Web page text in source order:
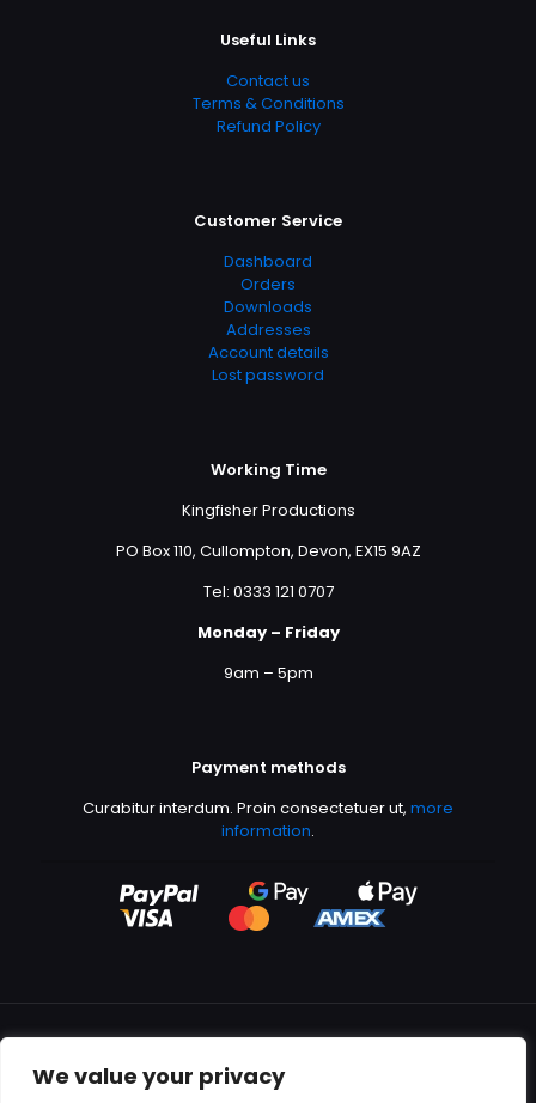
We value your privacy
Useful Links
Contact us
Terms & Conditions
Refund Policy
Customer Service
Dashboard
Orders
Downloads
Addresses
Account details
Lost password
Working Time
Kingfisher Productions
PO Box 110, Cullompton, Devon, EX15 9AZ
Tel: 0333 121 0707
Monday – Friday
9am – 5pm
Payment methods
Curabitur interdum. Proin consectetuer ut, more
information.